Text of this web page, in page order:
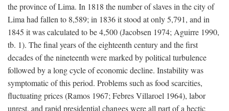
the province of Lima. In 1818 the number of slaves in the city of
Lima had fallen to 8,589; in 1836 it stood at only 5,791, and in
1845 it was calculated to be 4,500 (Jacobsen 1974; Aguirre 1990,
tb. 1). The final years of the eighteenth century and the first
decades of the nineteenth were marked by political turbulence
followed by a long cycle of economic decline. Instability was
symptomatic of this period. Problems such as food scarcities,
fluctuating prices (Ramos 1967; Febres Villaroel 1964), labor
unrest, and rapid presidential changes were all part of a hectic